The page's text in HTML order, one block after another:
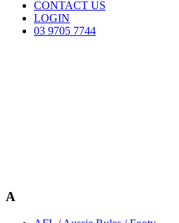
CONTACT US
LOGIN
03 9705 7744
A